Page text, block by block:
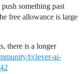
something past
free allowance is large
there is a longer
t/clever-ai-